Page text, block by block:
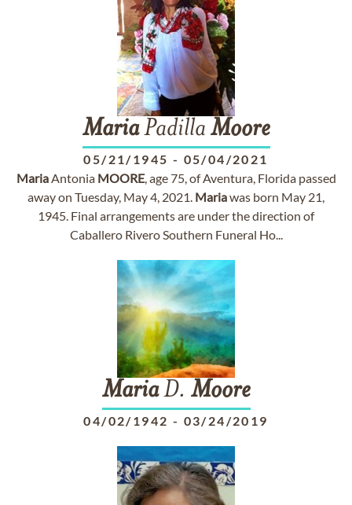
MariaPadilla Moore
05/21/1945 - 05/04/2021
MariaAntonia MOORE, age 75, of Aventura, Florida passed
away on Tuesday, May 4, 2021. Mariawas born May 21,
1945. Final arrangements are under the direction of
Caballero Rivero Southern Funeral Ho...
MariaD. Moore
04/02/1942 - 03/24/2019